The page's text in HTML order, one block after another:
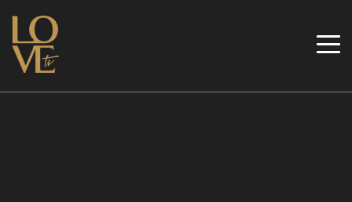
Skip
content
Love TV